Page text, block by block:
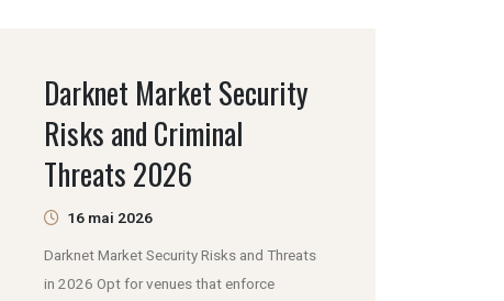
Darknet Market Security
Risks and Criminal
Threats 2026
16 mai 2026
Darknet Market Security Risks and Threats
in 2026 Opt for venues that enforce